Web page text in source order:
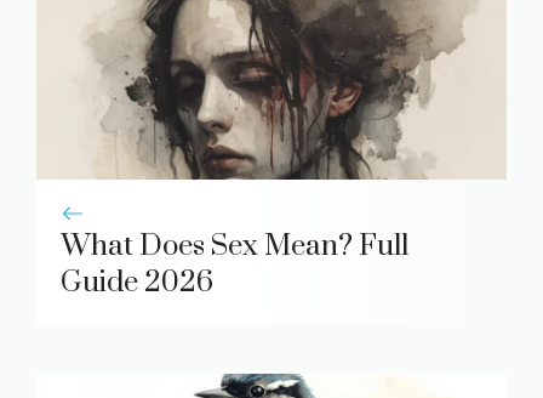
What Does Sex Mean? Full
Guide 2026